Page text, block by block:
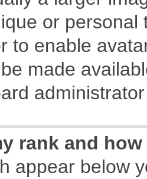
or
to enable
made
rank and
appear below